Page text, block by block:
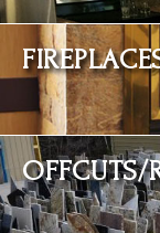
Learn More
OFFCUTS/
Learn More